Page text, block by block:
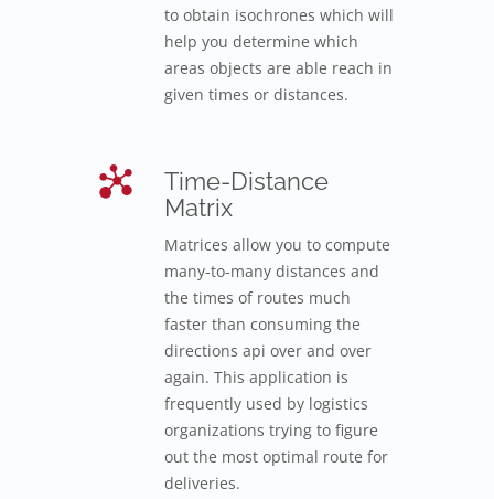
to obtain isochrones which will
help you determine which
areas objects are able reach in
given times or distances.
Time-Distance
Matrix
Matrices allow you to compute
many-to-many distances and
the times of routes much
faster than consuming the
directions api over and over
again. This application is
frequently used by logistics
organizations trying to figure
out the most optimal route for
deliveries.